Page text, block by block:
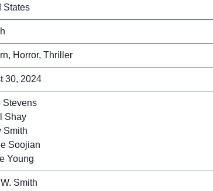
States
Horror, Thriller
30, 2024
Stevens
Shay
Smith
Soojian
Young
Smith